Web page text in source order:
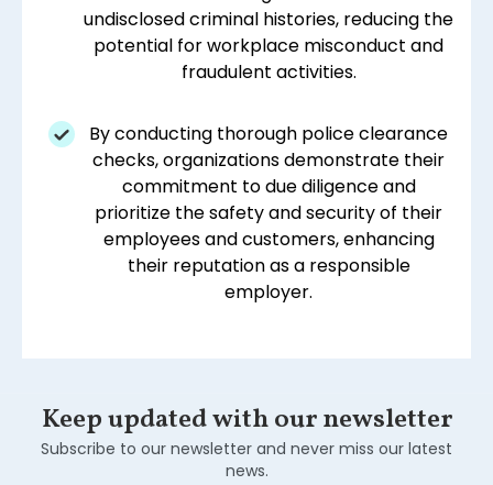
undisclosed criminal histories, reducing the
potential for workplace misconduct and
fraudulent activities.
By conducting thorough police clearance
checks, organizations demonstrate their
commitment to due diligence and
prioritize the safety and security of their
employees and customers, enhancing
their reputation as a responsible
employer.
Keep updated with our newsletter
Subscribe to our newsletter and never miss our latest
news.